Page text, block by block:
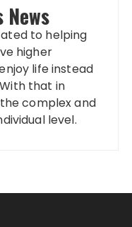
to helping
higher
life instead
that in
complex and
level.